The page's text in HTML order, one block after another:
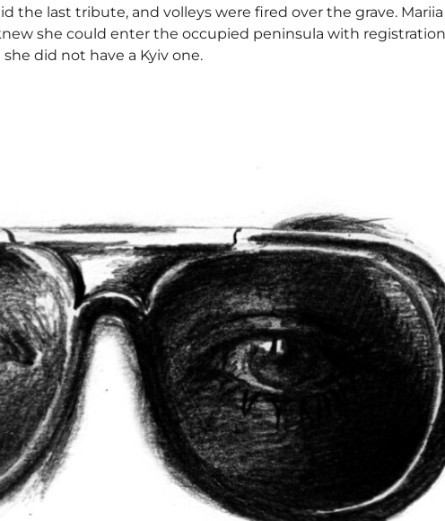
the last tribute, and volleys were fired over the grave.
she could enter the occupied peninsula with
did not have a Kyiv one.